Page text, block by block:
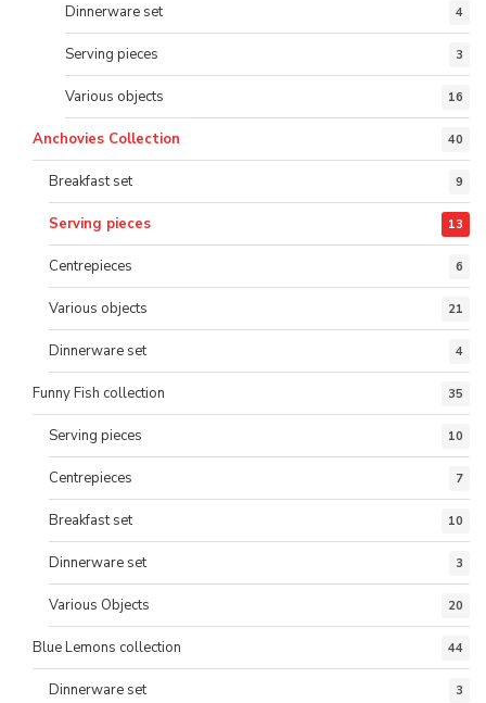
Dinnerware set 4
Serving pieces 3
Various objects 16
Anchovies Collection 40
Breakfast set 9
Serving pieces 13
Centrepieces 6
Various objects 21
Dinnerware set 4
Funny Fish collection 35
Serving pieces 10
Centrepieces 7
Breakfast set 10
Dinnerware set 3
Various Objects 20
Blue Lemons collection 44
Dinnerware set 3